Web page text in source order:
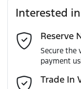
Last Name*
Email Address*
Interested
Reserve
Secure the
payment
Trade In